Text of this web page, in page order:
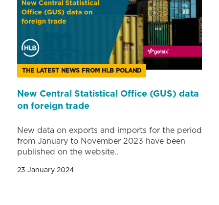
THE LATEST NEWS FROM HLB POLAND
New Central Statistical Office (GUS) data
on foreign trade
New data on exports and imports for the period
from January to November 2023 have been
published on the website..
23 January 2024